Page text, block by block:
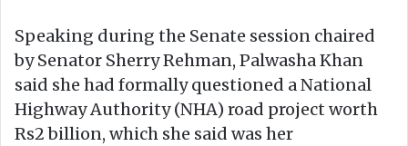
Speaking during the Senate session chaired
by Senator Sherry Rehman, Palwasha Khan
said she had formally questioned a National
Highway Authority (NHA) road project worth
Rs2 billion, which she said was her